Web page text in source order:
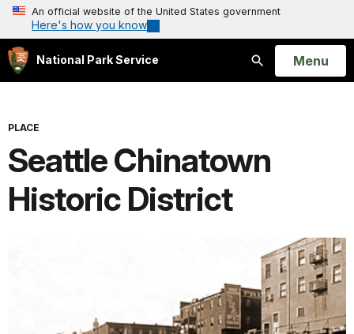
An official website of the United States government
Here's how you know
National Park Service
Search
Open
Menu
PLACE
Seattle Chinatown
Historic District